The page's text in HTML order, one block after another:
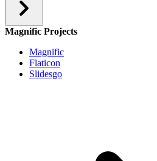
Magnific Projects
Magnific
Flaticon
Slidesgo